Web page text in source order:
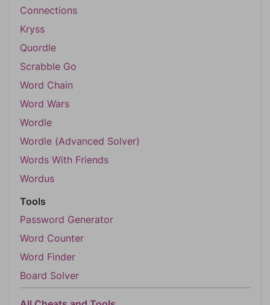
Connections
Kryss
Quordle
Scrabble Go
Word Chain
Word Wars
Wordle
Wordle (Advanced Solver)
Words With Friends
Wordus
Tools
Password Generator
Word Counter
Word Finder
Board Solver